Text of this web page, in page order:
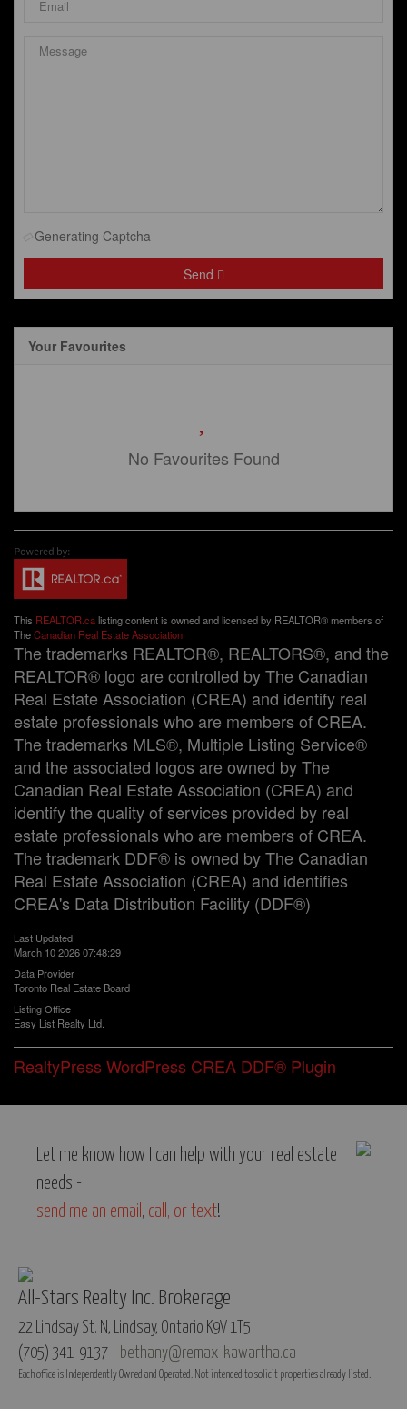
Generating Captcha
Send
Your Favourites
No Favourites Found
This REALTOR.calisting content is owned and licensed by REALTOR® members of
TheCanadian Real Estate Association
The trademarks REALTOR®, REALTORS®, and the
REALTOR® logo are controlled by The Canadian
Real Estate Association (CREA) and identify real
estate professionals who are members of CREA.
The trademarks MLS®, Multiple Listing Service®
and the associated logos are owned by The
Canadian Real Estate Association (CREA) and
identify the quality of services provided by real
estate professionals who are members of CREA.
The trademark DDF® is owned by The Canadian
Real Estate Association (CREA) and identifies
CREA's Data Distribution Facility (DDF®)
Last Updated
March 10 2026 07:48:29
Data Provider
Toronto Real Estate Board
Listing Office
Easy List Realty Ltd.
RealtyPress WordPress CREA DDF® Plugin
Let me know how I can help with your real estate
needs -
send me an email , call, or text!
All-Stars Realty Inc. Brokerage
22 Lindsay St. N, Lindsay, Ontario K9V 1T5
(705) 341-9137 | bethany@remax-kawartha.ca
Each office is Independently Owned and Operated. Not intended to solicit properties already listed.